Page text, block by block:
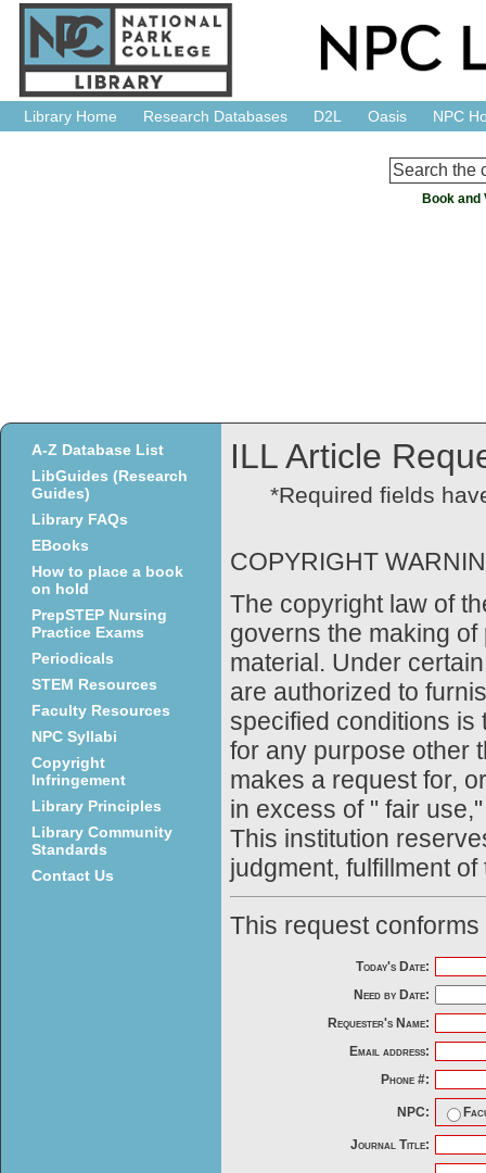
Library Home Research Databases D2L Oasis NPC
Book and
A-Z Database List
LibGuides (Research
Guides)
Library FAQs
EBooks
How to place a book
on hold
PrepSTEP Nursing
Practice Exams
Periodicals
STEM Resources
Faculty Resources
NPC Syllabi
Copyright
Infringement
Library Principles
Library Community
Standards
Contact Us
ILL Article
*Required fields
COPYRIGHT
The copyright law of
governs the making
material. Under
are authorized to
specified conditions is
for any purpose other
makes a request for,
in excess of " fair
This institution
judgment, fulfillment
This request
Today's Date:
Need by Date:
Requester's Name:
Email address:
Phone #:
NPC:
Journal Title: